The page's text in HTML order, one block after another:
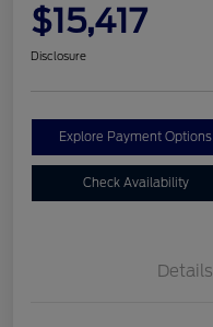
$15,417
Disclosure
Explore Payment Options
Check Availability
Details